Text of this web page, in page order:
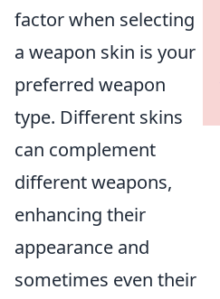
factor when selecting
a weapon skin is your
preferred weapon
type. Different skins
can complement
different weapons,
enhancing their
appearance and
sometimes even their